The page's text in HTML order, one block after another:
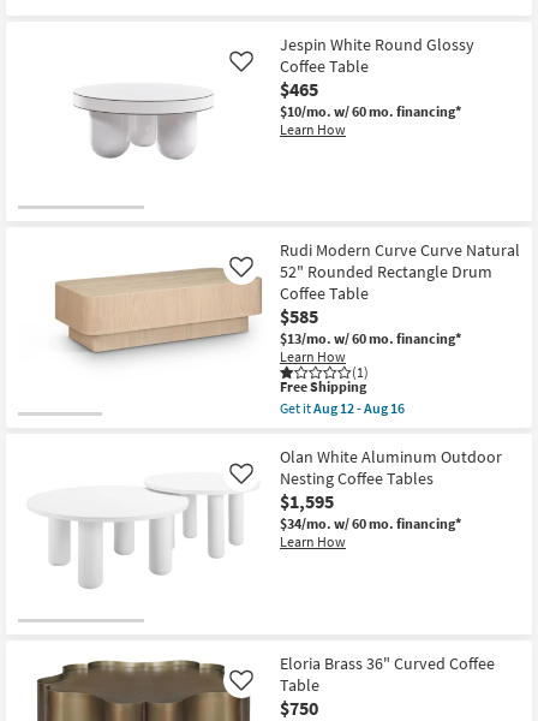
Jespin White Round Glossy
Coffee Table
$465
$10/mo. w/ 60 mo. financing*
Learn How
Like
Rudi Modern Curve Curve Natural
52" Rounded Rectangle Drum
Coffee Table
$585
$13/mo. w/ 60 mo. financing*
Learn How
(1)
Like
This
item
qualifies
Free
Shipping
Free Shipping
Get itAug 12 - Aug 16
Rudi
Modern
Curve
Curve
Natural
52"
soon
as
Aug
12
Olan White Aluminum Outdoor
Nesting Coffee Tables
$1,595
$34/mo. w/ 60 mo. financing*
Learn How
Like
Eloria Brass 36" Curved Coffee
Table
$750
Like